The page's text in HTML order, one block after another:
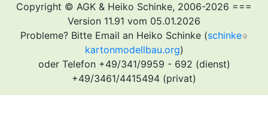
Copyright © AGK & Heiko Schinke, 2006-2026 ===
Version 11.91 vom 05.01.2026
Probleme? Bitte Email an Heiko Schinke (schinke
kartonmodellbau.org)
oder Telefon +49/341/9959 - 692 (dienst)
+49/3461/4415494 (privat)